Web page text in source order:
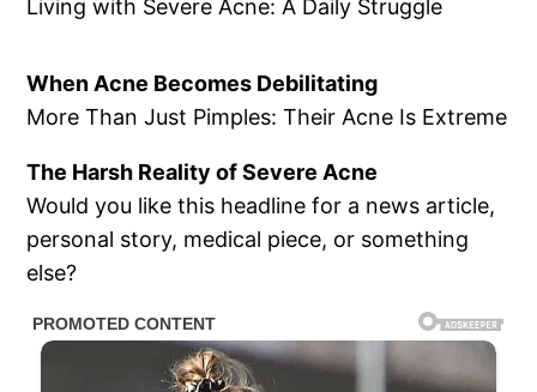
Living with Severe Acne: A Daily Struggle
When Acne Becomes Debilitating
More Than Just Pimples: Their Acne Is Extreme
The Harsh Reality of Severe Acne
Would you like this headline for a news article,
personal story, medical piece, or something
else?